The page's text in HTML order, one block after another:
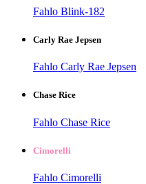
Fahlo Blink-182
Carly Rae Jepsen
Fahlo Carly Rae Jepsen
Chase Rice
Fahlo Chase Rice
Cimorelli
Fahlo Cimorelli